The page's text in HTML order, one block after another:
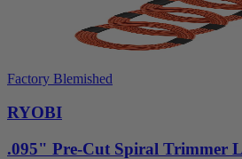
Factory Blemished
RYOBI
.095" Pre-Cut Spiral Trimmer